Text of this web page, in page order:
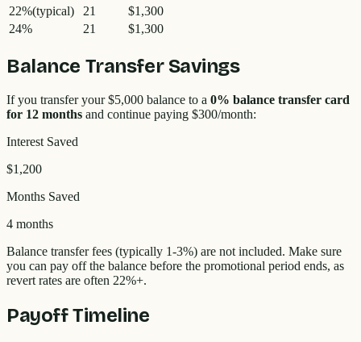
22%(typical) 21
$1,300
24% 21 $1,300
Balance Transfer Savings
If you transfer your$5,000 balance to a 0% balance transfer card
for 12 months and continue paying $300/month:
Interest Saved
$1,200
Months Saved
4 months
Balance transfer fees (typically 1-3%) are not included. Make sure
you can pay off the balance before the promotional period ends, as
revert rates are often 22%+.
Payoff Timeline